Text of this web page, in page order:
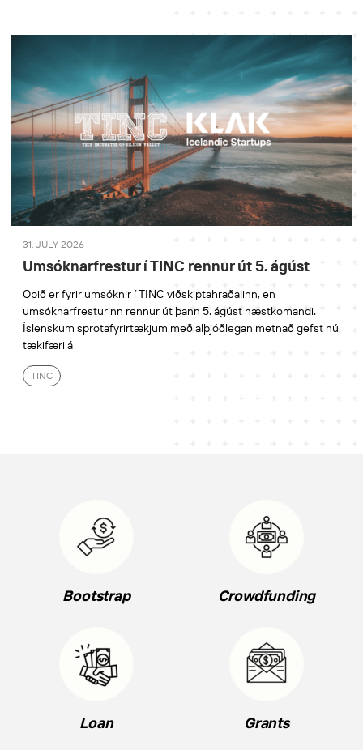
31. JULY 2026
Umsóknarfrestur í TINC rennur út 5. ágúst
Opið er fyrir umsóknir í TINC viðskiptahraðalinn, en
umsóknarfresturinn rennur út þann 5. ágúst næstkomandi.
Íslenskum sprotafyrirtækjum með alþjóðlegan metnað gefst nú
tækifæri á
TINC
Bootstrap Crowdfunding
Loan Grants